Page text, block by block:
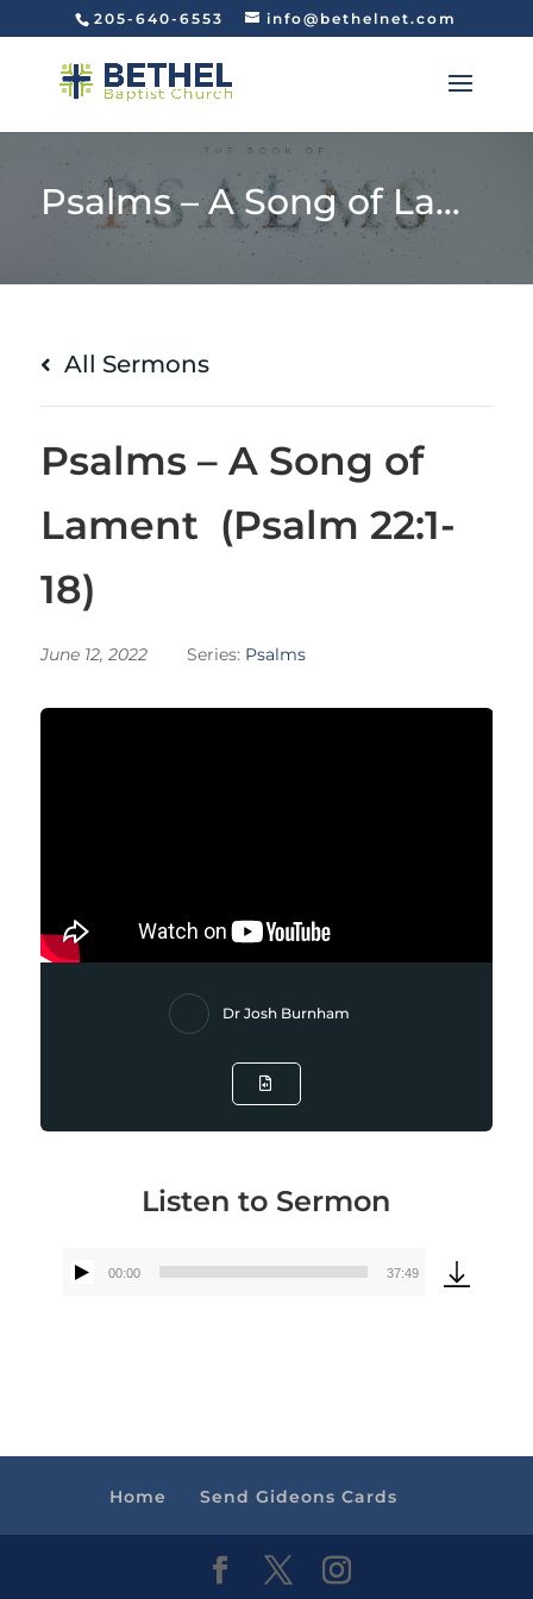
205-640-6553 info@bethelnet.com
Psalms – A Song of Lament (Psalm 22:1-18)
All Sermons
Psalms – A Song of
Lament (Psalm 22:1-
18)
June 12, 2022 Series: Psalms
Dr Josh Burnham
Listen to Sermon
00:00 37:49
Home Send Gideons Cards